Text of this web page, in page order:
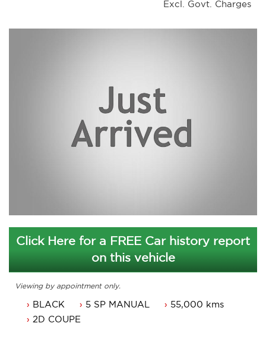
Excl. Govt. Charges
Click Here for a FREE Car history report
on this vehicle
Viewing by appointment only.
BLACK 5 SP MANUAL
55,000 kms
2D COUPE